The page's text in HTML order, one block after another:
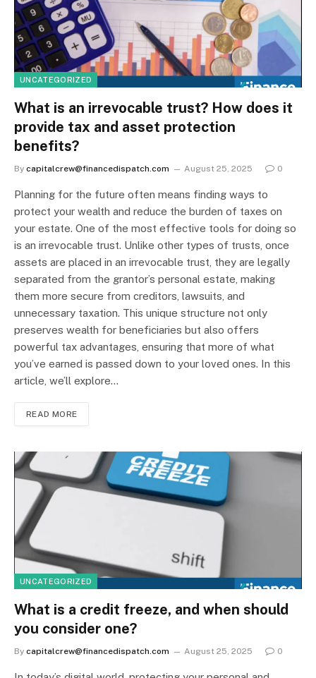
UNCATEGORIZED
What is an irrevocable trust? How does it
provide tax and asset protection
benefits?
By capitalcrew@financedispatch.com August 25, 2025 0
Planning for the future often means finding ways to
protect your wealth and reduce the burden of taxes on
your estate. One of the most effective tools for doing so
is an irrevocable trust. Unlike other types of trusts, once
assets are placed in an irrevocable trust, they are legally
separated from the grantor’s personal estate, making
them more secure from creditors, lawsuits, and
unnecessary taxation. This unique structure not only
preserves wealth for beneficiaries but also offers
powerful tax advantages, ensuring that more of what
you’ve earned is passed down to your loved ones. In this
article, we’ll explore…
READ MORE
UNCATEGORIZED
What is a credit freeze, and when should
you consider one?
By capitalcrew@financedispatch.com August 25, 2025 0